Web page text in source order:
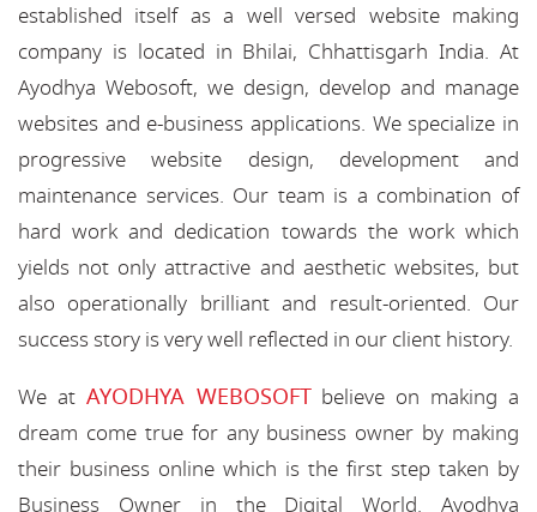
established itself as a well versed website making
company is located in Bhilai, Chhattisgarh India. At
Ayodhya Webosoft, we design, develop and manage
websites and e-business applications. We specialize in
progressive website design, development and
maintenance services. Our team is a combination of
hard work and dedication towards the work which
yields not only attractive and aesthetic websites, but
also operationally brilliant and result-oriented. Our
success story is very well reflected in our client history.
We at AYODHYA WEBOSOFTbelieve on making a
dream come true for any business owner by making
their business online which is the first step taken by
Business Owner in the Digital World. Ayodhya